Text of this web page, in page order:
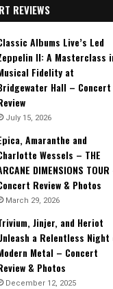
REVIEWS
Albums Live’s Led
II: A Masterclass
Fidelity at
Hall – Concert
July 15, 2026
Amaranthe and
Wessels – THE
DIMENSIONS
Review & Photos
March 29, 2026
Jinjer, and Heriot
a Relentless Night
Metal – Concert
& Photos
December 12, 2025